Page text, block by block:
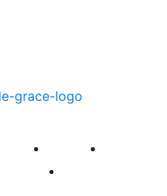
Visit Explore